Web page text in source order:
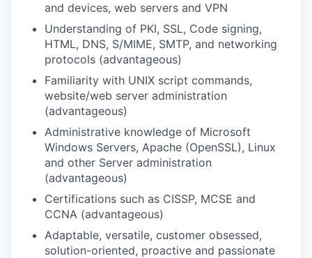
and devices, web servers and VPN
Understanding of PKI, SSL, Code signing,
HTML, DNS, S/MIME, SMTP, and networking
protocols (advantageous)
Familiarity with UNIX script commands,
website/web server administration
(advantageous)
Administrative knowledge of Microsoft
Windows Servers, Apache (OpenSSL), Linux
and other Server administration
(advantageous)
Certifications such as CISSP, MCSE and
CCNA (advantageous)
Adaptable, versatile, customer obsessed,
solution-oriented, proactive and passionate